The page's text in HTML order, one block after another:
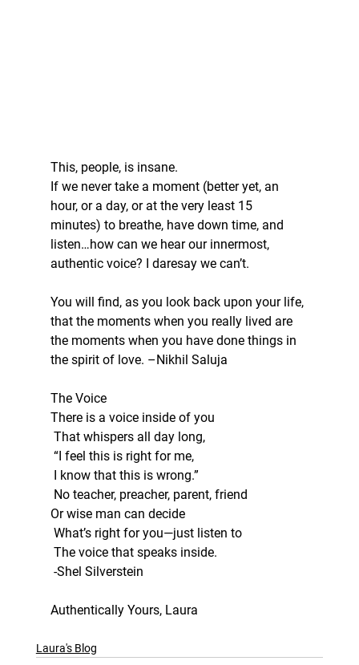
This, people, is insane.
If we never take a moment (better yet, an
hour, or a day, or at the very least 15
minutes) to breathe, have down time, and
listen…how can we hear our innermost,
authentic voice? I daresay we can’t.
You will find, as you look back upon your life,
that the moments when you really lived are
the moments when you have done things in
the spirit of love. –Nikhil Saluja
The Voice
There is a voice inside of you
That whispers all day long,
“I feel this is right for me,
I know that this is wrong.”
No teacher, preacher, parent, friend
Or wise man can decide
What’s right for you—just listen to
The voice that speaks inside.
-Shel Silverstein
Authentically Yours, Laura
Laura's Blog